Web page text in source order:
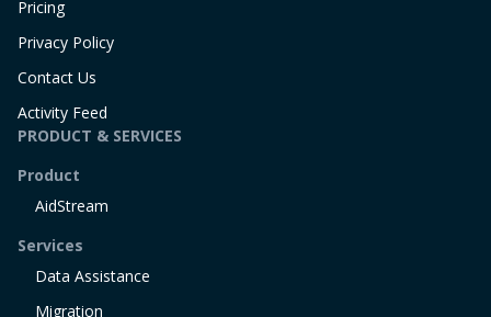
Pricing
Privacy Policy
Contact Us
Activity Feed
PRODUCT & SERVICES
Product
AidStream
Services
Data Assistance
Migration